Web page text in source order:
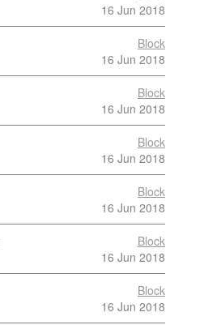
16 Jun 2018
Block
16 Jun 2018
Block
16 Jun 2018
Block
16 Jun 2018
Block
16 Jun 2018
Block
16 Jun 2018
Block
16 Jun 2018